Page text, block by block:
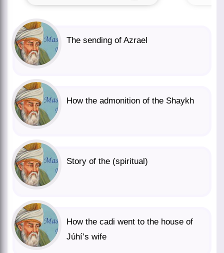
The sending of Azrael
How the admonition of the Shaykh
Story of the (spiritual)
How the cadi went to the house of
Júhí’s wife